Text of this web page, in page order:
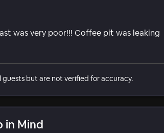
was very poor!!! Coffee pit was leaking
guests but are not verified for accuracy.
in Mind